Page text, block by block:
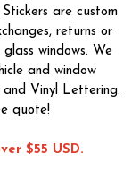
are custom
returns or
windows. We
and window
and Vinyl Lettering.
quote!
$55 USD.